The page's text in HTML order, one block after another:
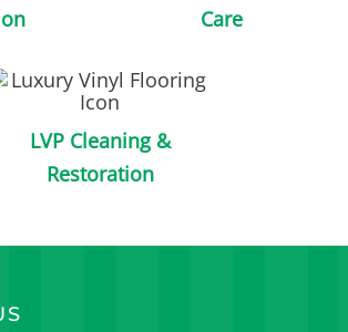
Care
LVP Cleaning &
Restoration